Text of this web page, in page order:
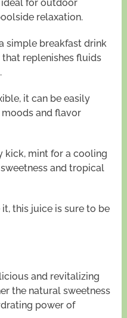
ideal for outdoor
relaxation.
simple breakfast drink
replenishes fluids
it can be easily
and flavor
kick, mint for a cooling
and tropical
this juice is sure to be
and revitalizing
the natural sweetness
power of